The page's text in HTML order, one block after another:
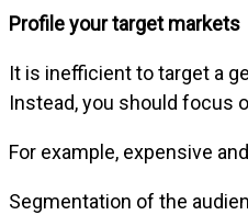
Profile your target markets
It is inefficient to target a
Instead, you should focus
For example, expensive
Segmentation of the